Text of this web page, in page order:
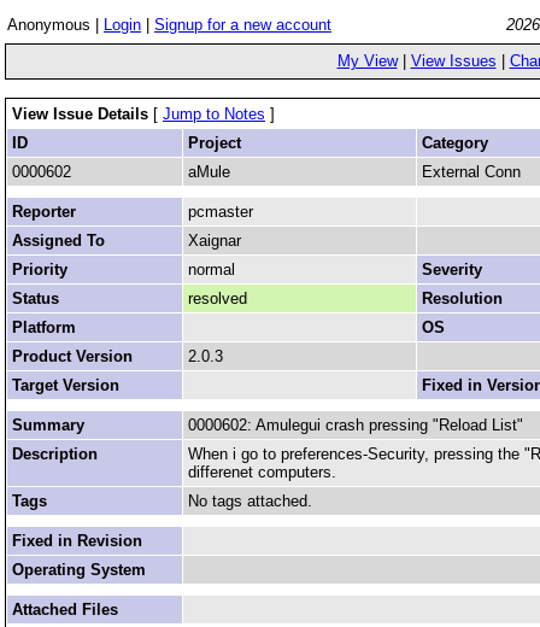
Anonymous | Login Signup for a new account
My View| View Issues
View Issue Details [ Jump to Notes ]
ID
Project
Category
0000602
aMule External Conn
Reporter
pcmaster
Assigned To
Xaignar
Priority
normal
Severity
Status
resolved
Resolution
Platform
OS
Product Version
2.0.3
Target Version
Fixed in
Summary
0000602: Amulegui crash pressing "Reload List"
Description
When i go to preferences-Security, pressing the
differenet computers.
Tags
No tags attached.
Fixed in Revision
Operating System
Attached Files